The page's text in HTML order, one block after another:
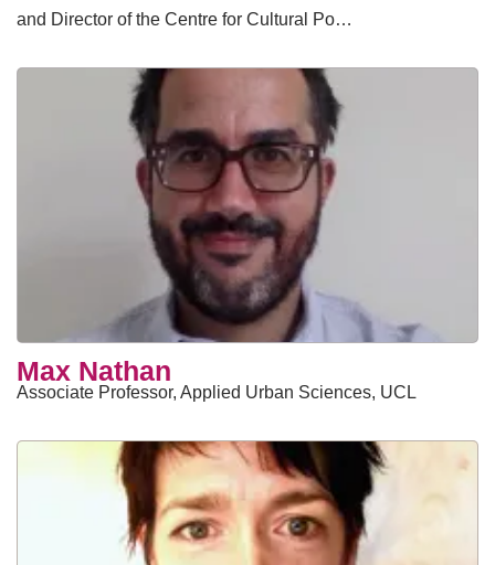
and Director of the Centre for Cultural Po…
Max Nathan
Associate Professor, Applied Urban Sciences, UCL